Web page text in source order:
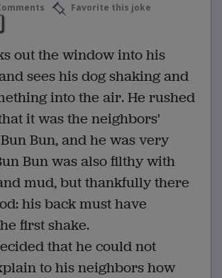
Favorite this joke
out the window into his
sees his dog shaking and
into the air. He rushed
it was the neighbors'
Bun, and he was very
Bun was also filthy with
mud, but thankfully there
his back must have
first shake.
that he could not
to his neighbors how